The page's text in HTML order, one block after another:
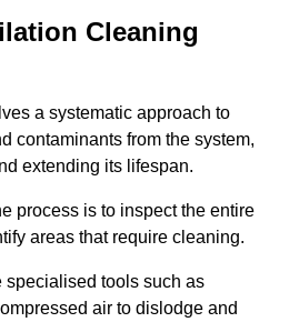
Cleaning
a systematic approach to
contaminants from the system,
extending its lifespan.
process is to inspect the entire
areas that require cleaning.
tools such as
air to dislodge and